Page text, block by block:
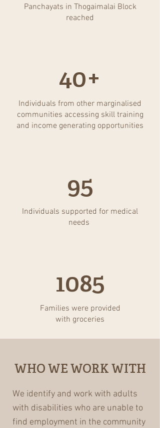
Panchayats in Thogaimalai Block
reached
40+
Individuals from other marginalised
communities accessing skill training
and income generating opportunities
95
Individuals supported for medical
needs
1085
Families were provided
with groceries
WHO WE WORK WITH
We identify and work with adults
with disabilities who are unable to
find employment in the community